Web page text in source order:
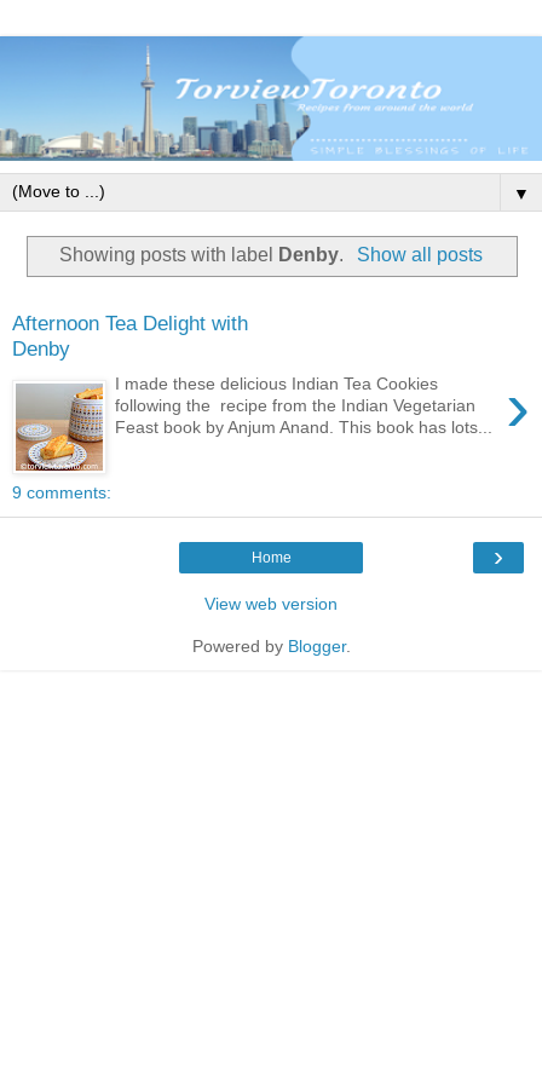
▼
Showing posts with label Denby. Show all posts
Afternoon Tea Delight with
Denby
›
I made these delicious Indian Tea Cookies
following the recipe from the Indian Vegetarian
Feast book by Anjum Anand. This book has lots...
9 comments:
›
Home
View web version
Powered by Blogger.